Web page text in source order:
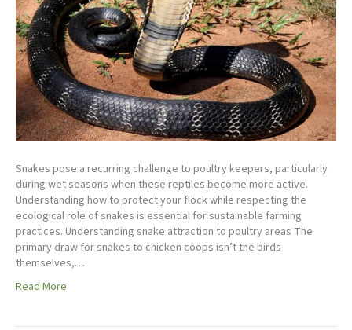
Snakes pose a recurring challenge to poultry keepers, particularly
during wet seasons when these reptiles become more active.
Understanding how to protect your flock while respecting the
ecological role of snakes is essential for sustainable farming
practices. Understanding snake attraction to poultry areas The
primary draw for snakes to chicken coops isn’t the birds
themselves,…
Read More